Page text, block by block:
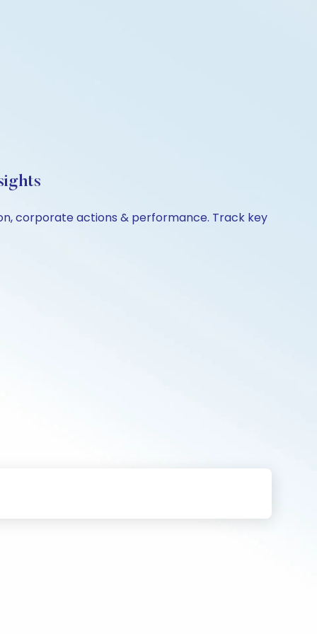
corporate actions & performance. Track key